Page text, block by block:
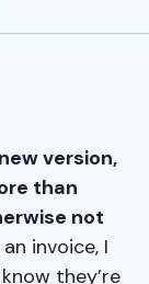
version,
than
not
invoice, I
they’re